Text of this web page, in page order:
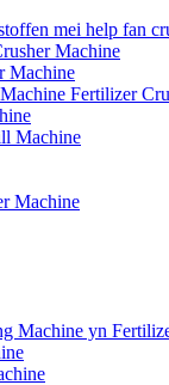
mei help fan
Machine
Machine
Fertilizer
Machine
Machine
Machine yn